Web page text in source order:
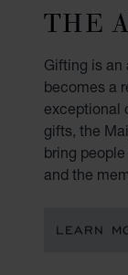
THE
Gifting is an
becomes a
exceptional
gifts, the
bring
and the
LEARN